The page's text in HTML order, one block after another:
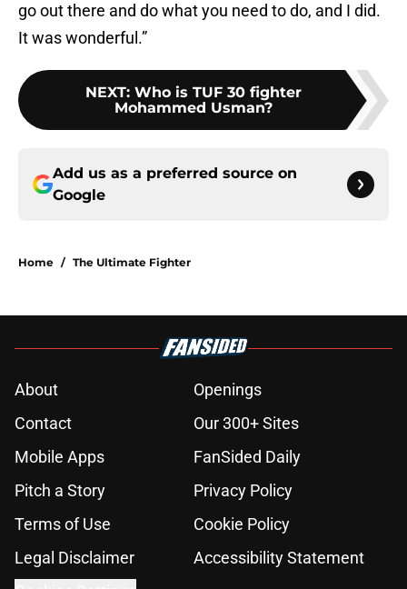
go out there and do what you need to do, and I did.
It was wonderful.”
NEXT: Who is TUF 30 fighter
Mohammed Usman?
Add us as a preferred source on
Google
Home / The Ultimate Fighter
About
Openings
Contact
Our 300+ Sites
Mobile Apps
FanSided Daily
Pitch a Story
Privacy Policy
Terms of Use
Cookie Policy
Legal Disclaimer
Accessibility Statement